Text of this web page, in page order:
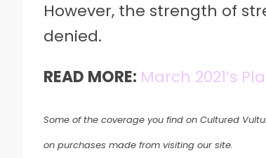
However, the strength of
denied.
READ MORE: March 2021’s
Some of the coverage you find on Cultured
on purchases made from visiting our site.